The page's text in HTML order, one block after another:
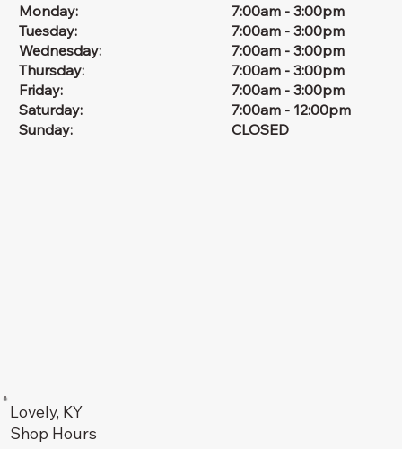
Lovely, KY
Shop Hours
Monday:
Tuesday:
Wednesday:
Thursday:
Friday:
Saturday:
Sunday:
7:00am - 3:00pm
7:00am - 3:00pm
7:00am - 3:00pm
7:00am - 3:00pm
7:00am - 3:00pm
7:00am - 12:00pm
CLOSED